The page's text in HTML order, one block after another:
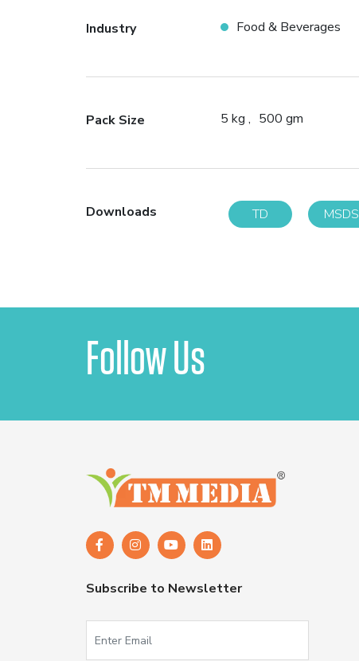
Industry Food & Beverages
Pack Size 5 kg 500 gm
Downloads TD MSDS
Follow Us
Subscribe to Newsletter